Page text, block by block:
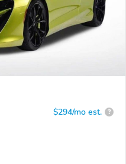
$294/mo est. ?